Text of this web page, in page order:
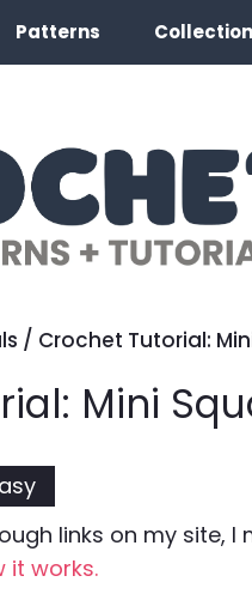
Patterns
/ Crochet Tutorial:
Mini
links on my site,
it works.